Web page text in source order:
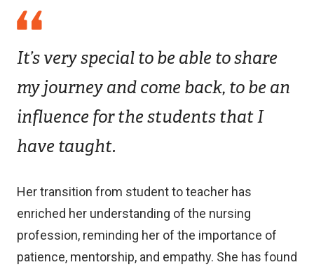
It’s very special to be able to share
my journey and come back, to be an
influence for the students that I
have taught.
Her transition from student to teacher has
enriched her understanding of the nursing
profession, reminding her of the importance of
patience, mentorship, and empathy. She has found